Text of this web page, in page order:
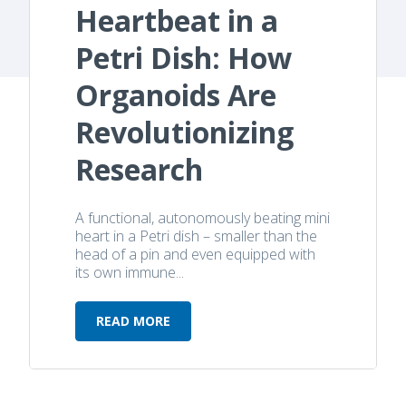
Heartbeat in a
Petri Dish: How
Organoids Are
Revolutionizing
Research
A functional, autonomously beating mini
heart in a Petri dish – smaller than the
head of a pin and even equipped with
its own immune...
READ MORE